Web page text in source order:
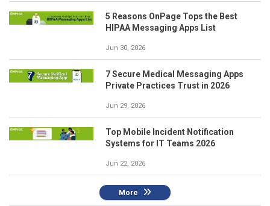
5 Reasons OnPage Tops the Best
HIPAA Messaging Apps List
Jun 30, 2026
7 Secure Medical Messaging Apps
Private Practices Trust in 2026
Jun 29, 2026
Top Mobile Incident Notification
Systems for IT Teams 2026
Jun 22, 2026
More